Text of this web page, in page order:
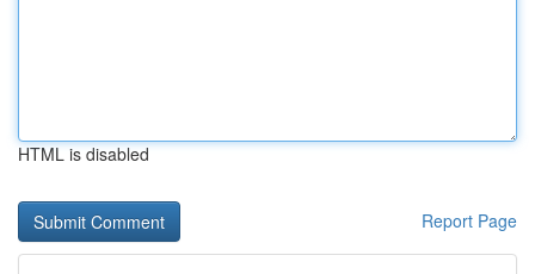
HTML is disabled
Report Page